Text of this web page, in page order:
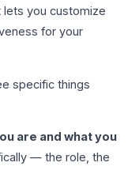
you customize
for your
specific things
are and what you
— the role, the